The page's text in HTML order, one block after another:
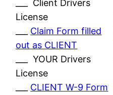
___ Client Drivers
License
Claim Form filled
out as CLIENT
___ YOUR Drivers
License
CLIENT W-9 Form